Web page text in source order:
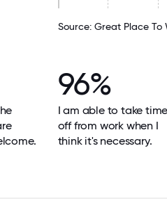
Source: Great Place To
96%
I am able to take time
off from work when I
think it's necessary.